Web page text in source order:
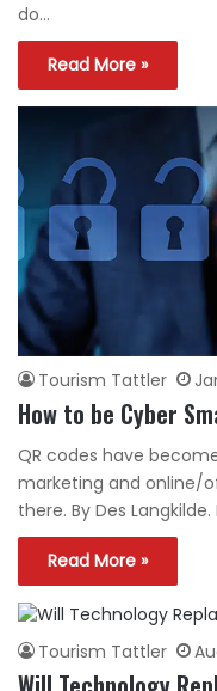
do…
Read More »
Tourism Tattler
How to be Cyber
QR codes have
marketing and online/
there. By Des Langkilde.
Read More »
Tourism Tattler